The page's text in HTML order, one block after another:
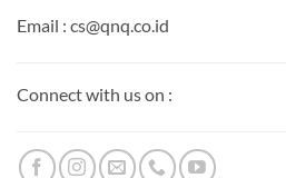
Email : cs@qnq.co.id
Connect with us on :